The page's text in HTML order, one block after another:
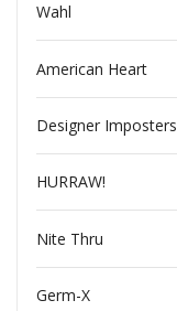
Wahl
American Heart
Designer Imposters
HURRAW!
Nite Thru
Germ-X